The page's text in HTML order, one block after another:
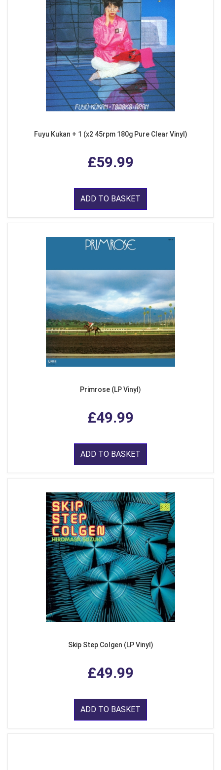
Fuyu Kukan + 1 (x2 45rpm 180g Pure Clear Vinyl)
£59.99
ADD TO BASKET
Primrose (LP Vinyl)
£49.99
ADD TO BASKET
Skip Step Colgen (LP Vinyl)
£49.99
ADD TO BASKET